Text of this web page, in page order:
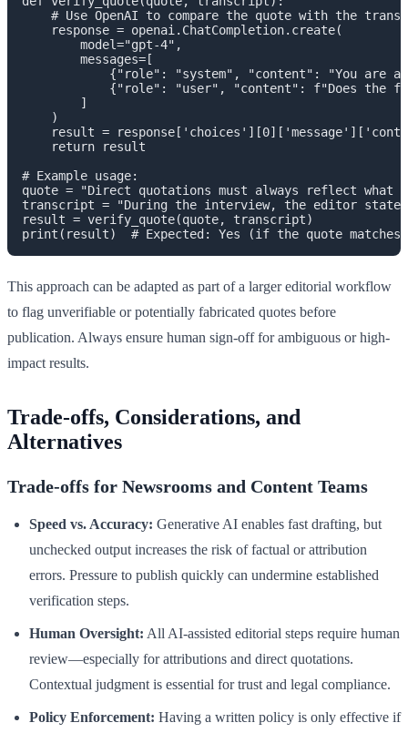
# Use OpenAI to compare the quote with the
    response = openai.ChatCompletion.create(
        model="gpt-4",
        messages=[
{"role": "system", "content": "You are a
{"role": "user", "content": f"Does the
        ]
    )
result =
    return result
# Example usage:
quote = "Direct quotations must always reflect what
transcript = "During the interview, the editor
result = verify_quote(quote, transcript)
This approach can be adapted as part of a larger editorial workflow
to flag unverifiable or potentially fabricated quotes before
publication. Always ensure human sign-off for ambiguous or high-
impact results.
Trade-offs, Considerations, and
Alternatives
Trade-offs for Newsrooms and Content Teams
Speed vs. Accuracy: Generative AI enables fast drafting, but
unchecked output increases the risk of factual or attribution
errors. Pressure to publish quickly can undermine established
verification steps.
Human Oversight: All AI-assisted editorial steps require human
review—especially for attributions and direct quotations.
Contextual judgment is essential for trust and legal compliance.
Policy Enforcement: Having a written policy is only effective if